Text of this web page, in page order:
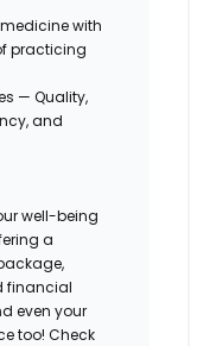
with
practicing
— Quality,
and
well-being
a
financial
even your
too! Check